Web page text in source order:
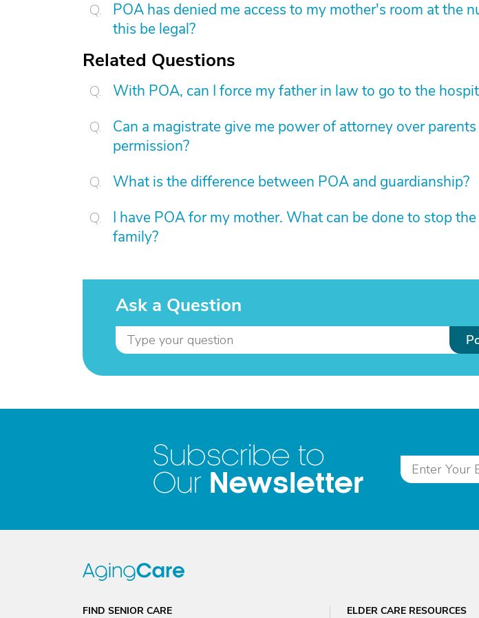
POA has denied me access to my mother's room at the
this be legal?
Related Questions
With POA, can I force my father in law to go to the
Can a magistrate give me power of attorney over
permission?
What is the difference between POA and guardianship?
I have POA for my mother. What can be done to stop
family?
Ask a Question
Subscribe to
Our Newsletter
FIND SENIOR CARE ELDER CARE RESOURCES